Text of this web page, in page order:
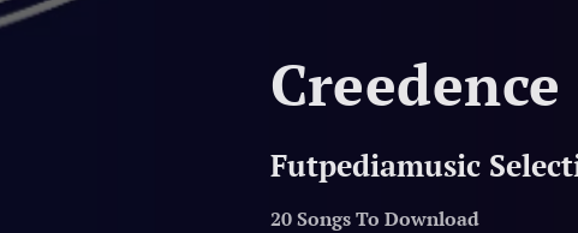
Futpediamusic
20 Songs To Download